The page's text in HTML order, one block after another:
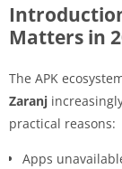
Matters in
The APK
Zaranj
practical reasons:
Apps